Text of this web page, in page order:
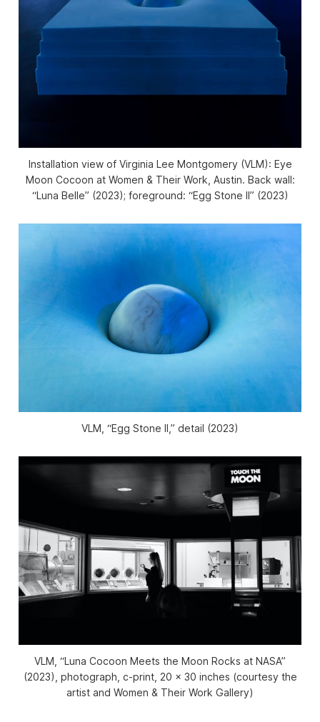
Installation view of Virginia Lee Montgomery (VLM): Eye
Moon Cocoon at Women & Their Work, Austin. Back wall:
“Luna Belle” (2023); foreground: “Egg Stone II” (2023)
VLM, “Egg Stone II,” detail (2023)
VLM, “Luna Cocoon Meets the Moon Rocks at NASA”
(2023), photograph, c-print, 20 x 30 inches (courtesy the
artist and Women & Their Work Gallery)